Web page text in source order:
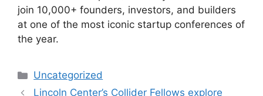
join 10,000+ founders, investors, and builders
at one of the most iconic startup conferences of
the year.
Categories
Uncategorized
Lincoln Center’s Collider Fellows explore